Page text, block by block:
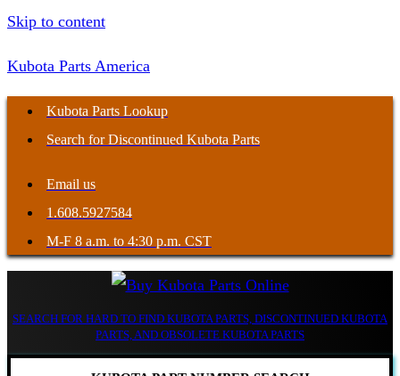
Skip to content
Kubota Parts America
Kubota Parts Lookup
Search for Discontinued Kubota Parts
Email us
1.608.5927584
M-F 8 a.m. to 4:30 p.m. CST
SEARCH FOR HARD TO FIND KUBOTA PARTS, DISCONTINUED KUBOTA
PARTS, AND OBSOLETE KUBOTA PARTS